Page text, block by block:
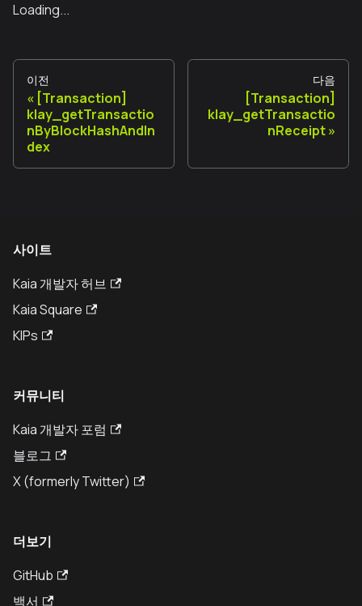
Loading...
이전
[Transaction]
klay_getTransactio
nByBlockHashAndIn
dex
다음
[Transaction]
klay_getTransactio
nReceipt
사이트
Kaia 개발자 허브
Kaia Square
KIPs
커뮤니티
Kaia 개발자 포럼
블로그
X (formerly Twitter)
더보기
GitHub
백서